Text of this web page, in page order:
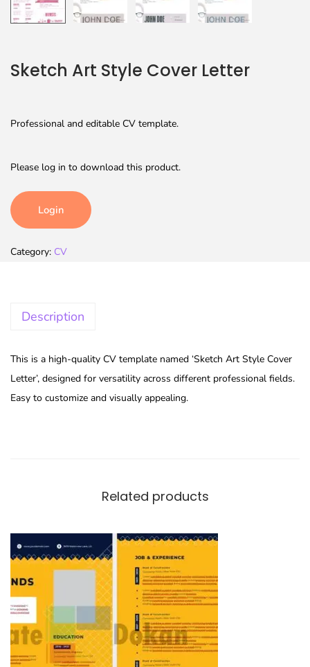
Sketch Art Style Cover Letter
Professional and editable CV template.
Please log in to download this product.
Login
Category: CV
Description
This is a high-quality CV template named ‘Sketch Art Style Cover
Letter’, designed for versatility across different professional fields.
Easy to customize and visually appealing.
Related products